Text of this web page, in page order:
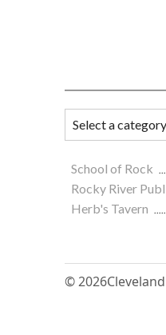
School of Rock
Rocky River
Herb's Tavern
© 2026